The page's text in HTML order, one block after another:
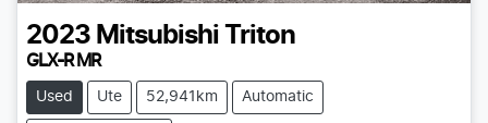
2023 Mitsubishi Triton
GLX-R MR
Used Ute 52,941km Automatic